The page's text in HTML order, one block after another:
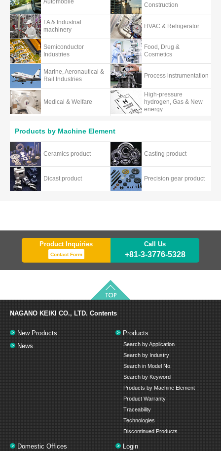
Automobile
Construction
FA & Industrial
machinery
HVAC & Refrigerator
Semiconductor
Industries
Food, Drug &
Cosmetics
Marine, Aeronautical &
Rail Industries
Process instrumentation
Medical & Welfare
High-pressure
hydrogen, Gas & New
energy
Products by Machine Element
Ceramics product Casting product
Dicast product Precision gear product
Product Inquiries
Contact Form
Call Us
+81-3-3776-5328
NAGANO KEIKI CO., LTD. Contents
New Products
News
Products
Search by Application
Search by Industry
Search in Model No.
Search by Keyword
Products by Machine Element
Product Warranty
Traceability
Technologies
Discontinued Products
Domestic Offices Login